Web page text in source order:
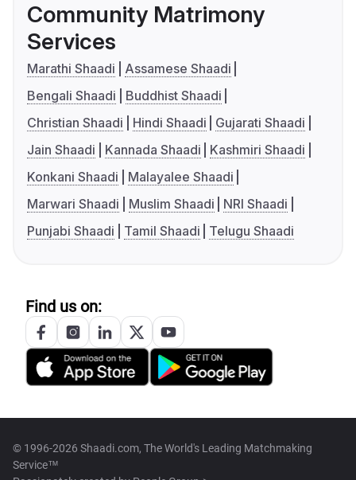
Community Matrimony
Services
Marathi Shaadi
Assamese Shaadi
Bengali Shaadi
Buddhist Shaadi
Christian Shaadi
Hindi Shaadi
Gujarati Shaadi
Jain Shaadi
Kannada Shaadi
Kashmiri Shaadi
Konkani Shaadi
Malayalee Shaadi
Marwari Shaadi
Muslim Shaadi
NRI Shaadi
Punjabi Shaadi
Tamil Shaadi Telugu Shaadi
Find us on:
© 1996-2026 Shaadi.com, The World's Leading Matchmaking
Service™